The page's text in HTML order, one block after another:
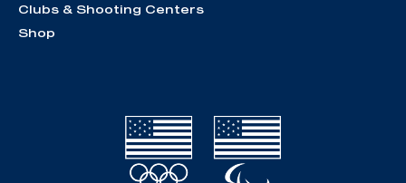
Clubs & Shooting Centers
Shop